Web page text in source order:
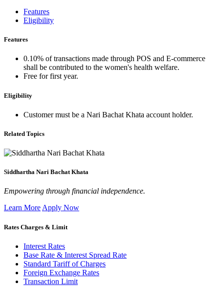
Features
Eligibility
Features
0.10% of transactions made through POS and E-commerce
shall be contributed to the women's health welfare.
Free for first year.
Eligibility
Customer must be a Nari Bachat Khata account holder.
Related Topics
Siddhartha Nari Bachat Khata
Empowering through financial independence.
Learn MoreApply Now
Rates Charges & Limit
Interest Rates
Base Rate & Interest Spread Rate
Standard Tariff of Charges
Foreign Exchange Rates
Transaction Limit